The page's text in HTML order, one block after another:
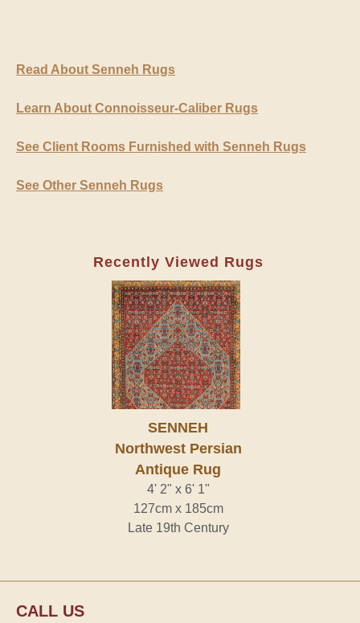
Read About Senneh Rugs
Learn About Connoisseur-Caliber Rugs
See Client Rooms Furnished with Senneh Rugs
See Other Senneh Rugs
Recently Viewed Rugs
SENNEH
Northwest Persian
Antique Rug
4' 2" x 6' 1"
127cm x 185cm
Late 19th Century
CALL US